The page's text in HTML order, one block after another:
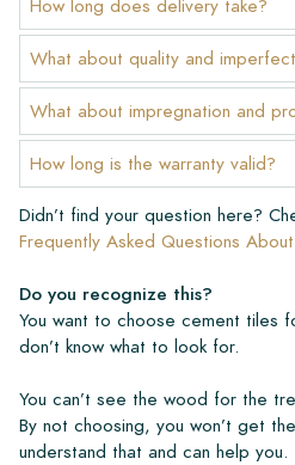
How long does delivery take?
What about quality and
What about impregnation and
How long is the warranty valid?
Didn’t find your question here?
Frequently Asked Questions
Do you recognize this?
You want to choose cement tiles
don’t know what to look for.
You can’t see the wood for the
By not choosing, you won’t get
understand that and can help you.